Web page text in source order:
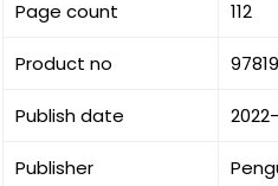
Page count 112
Product no
Publish date
Publisher